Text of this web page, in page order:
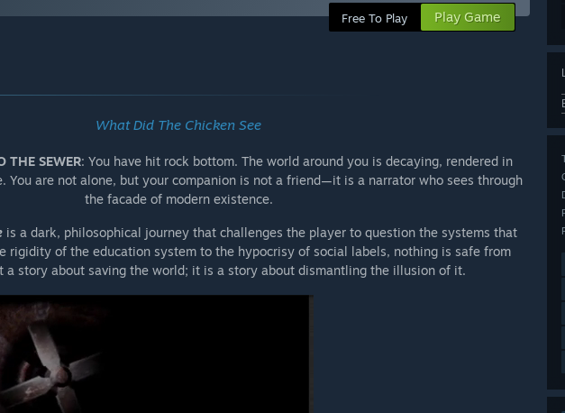
Free To Play Play Game
What Did The Chicken See
THE SEWER: You have hit rock bottom. The world around you is decaying, rendered in
You are not alone, but your companion is not a friend—it is a narrator who sees through
the facade of modern existence.
is a dark, philosophical journey that challenges the player to question the systems that
rigidity of the education system to the hypocrisy of social labels, nothing is safe from
a story about saving the world; it is a story about dismantling the illusion of it.